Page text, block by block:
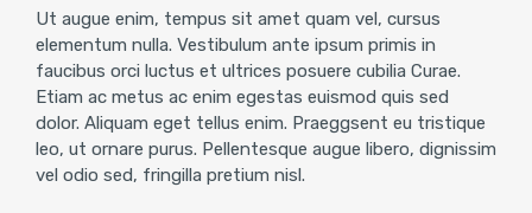
Ut augue enim, tempus sit amet quam vel, cursus
elementum nulla. Vestibulum ante ipsum primis in
faucibus orci luctus et ultrices posuere cubilia Curae.
Etiam ac metus ac enim egestas euismod quis sed
dolor. Aliquam eget tellus enim. Praeggsent eu tristique
leo, ut ornare purus. Pellentesque augue libero, dignissim
vel odio sed, fringilla pretium nisl.